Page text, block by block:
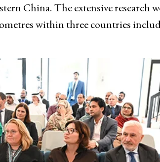
China. The extensive research
within three countries